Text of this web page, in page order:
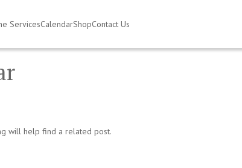
ServicesCalendarShopContact Us
will help find a related post.